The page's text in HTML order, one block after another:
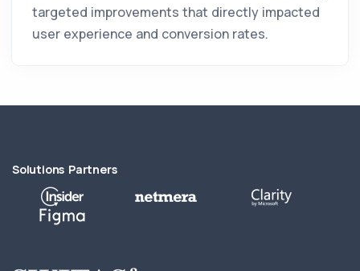
targeted improvements that directly impacted
user experience and conversion rates.
Solutions Partners